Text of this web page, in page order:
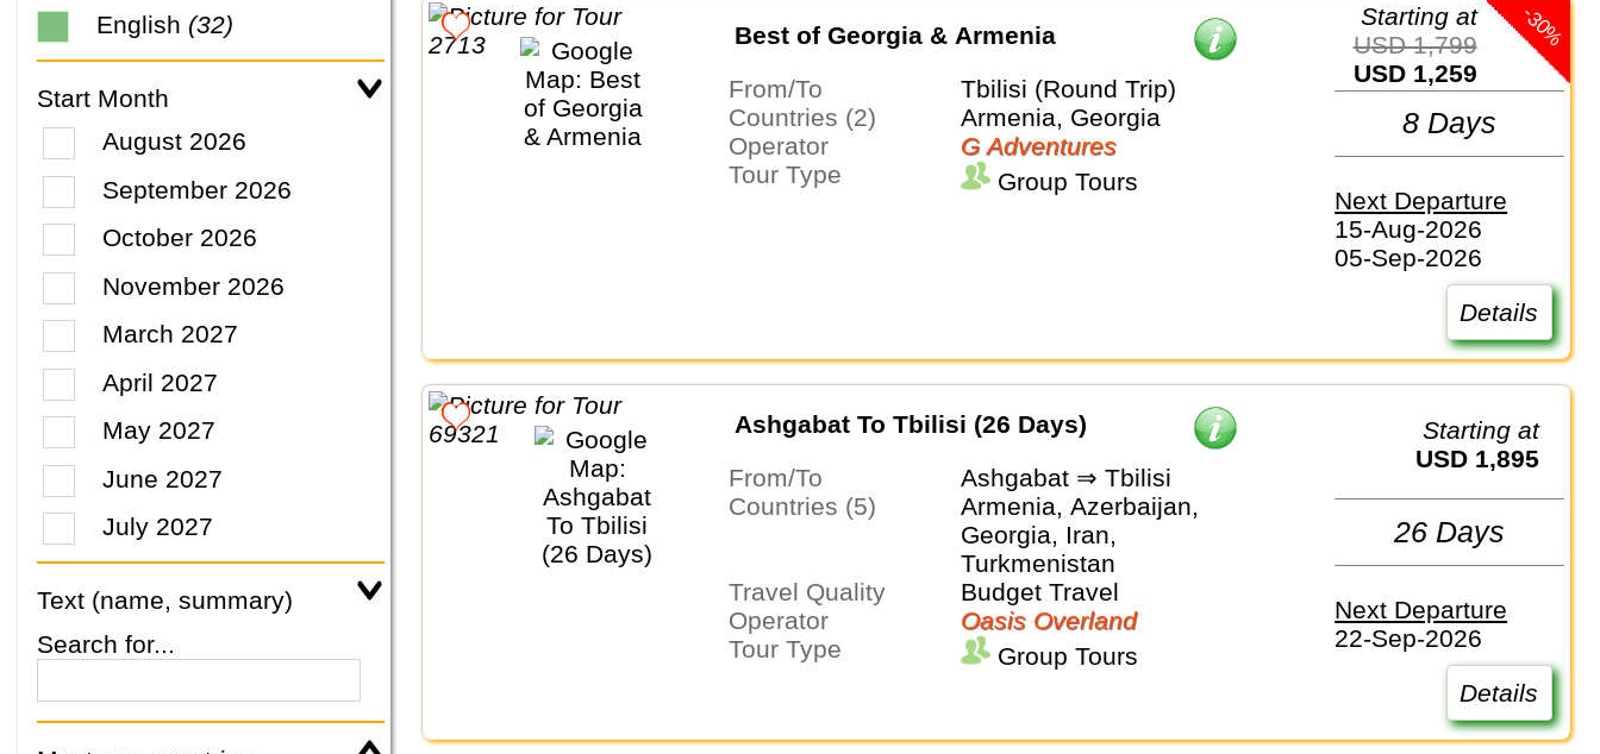
English (32)
Start Month
August 2026
September 2026
October 2026
November 2026
March 2027
April 2027
May 2027
June 2027
July 2027
Text (name, summary)
Search for...
Best of Georgia & Armenia
From/To
Tbilisi (Round Trip)
Countries (2)
Armenia, Georgia
Operator
G Adventures
Tour Type
Group Tours
-30%
Starting at
USD 1,799
USD 1,259
8 Days
Next Departure
15-Aug-2026
05-Sep-2026
Details
Ashgabat To Tbilisi (26 Days)
From/To
Ashgabat ⇒ Tbilisi
Countries (5)
Armenia, Azerbaijan,
Georgia, Iran,
Turkmenistan
Travel Quality
Budget Travel
Operator
Oasis Overland
Tour Type
Group Tours
Starting at
USD 1,895
26 Days
Next Departure
22-Sep-2026
Details